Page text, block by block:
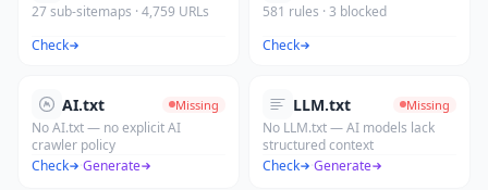
27 sub-sitemaps · 4,759 URLs
Check
581 rules · 3 blocked
Check
AI.txt Missing
No AI.txt — no explicit AI
crawler policy
Check
·Generate
LLM.txt Missing
No LLM.txt — AI models lack
structured context
Check
·Generate